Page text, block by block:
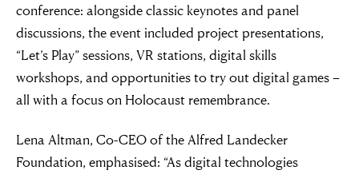
conference: alongside classic keynotes and panel
discussions, the event included project presentations,
“Let’s Play” sessions, VR stations, digital skills
workshops, and opportunities to try out digital games –
all with a focus on Holocaust remembrance.
Lena Altman, Co-CEO of the Alfred Landecker
Foundation, emphasised: “As digital technologies